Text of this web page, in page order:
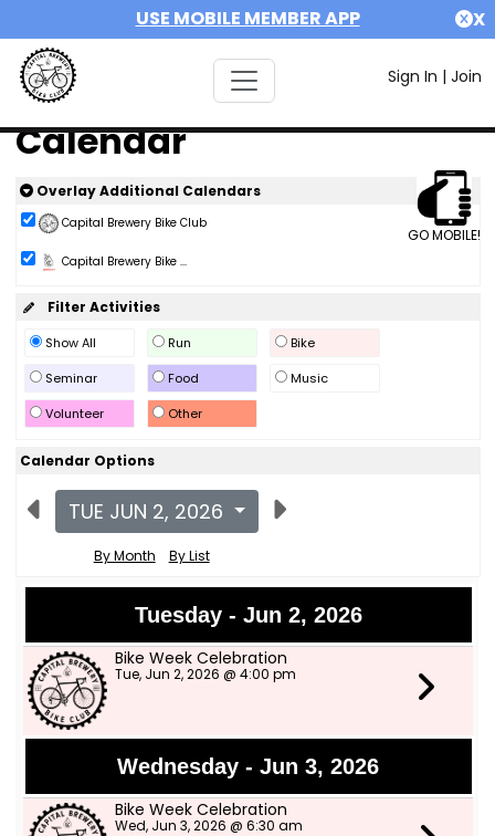
USE MOBILE MEMBER APP X
Sign In | Join
Calendar
GO MOBILE!
Overlay Additional Calendars
Capital Brewery Bike Club
Capital Brewery Bike ...
Filter Activities
Show All Run
Bike
Seminar
Food
Music
Volunteer
Other
Calendar Options
TUE JUN 2, 2026
By Month By List
Tuesday - Jun 2, 2026
Bike Week Celebration
Tue, Jun 2, 2026 @ 4:00 pm
Wednesday - Jun 3, 2026
Bike Week Celebration
Wed, Jun 3, 2026 @ 6:30 am